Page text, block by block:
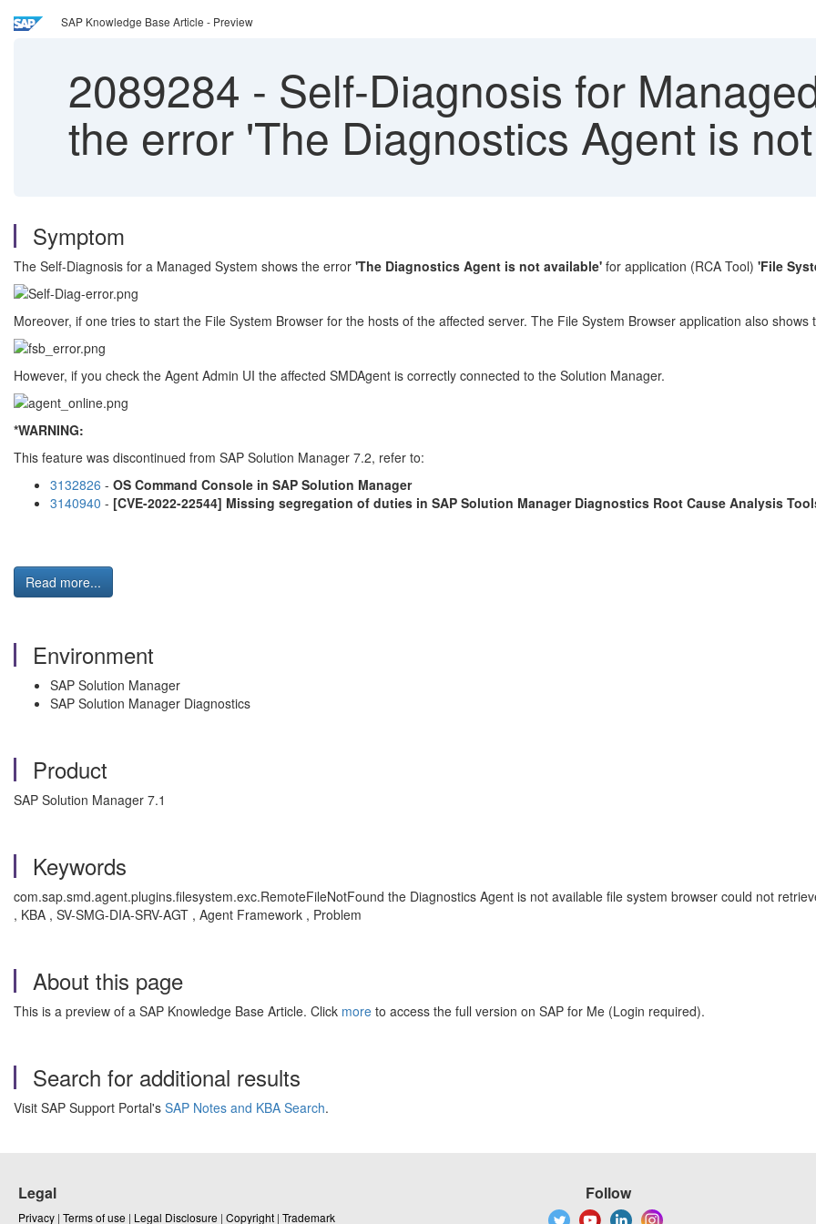
SAP Knowledge Base Article - Preview
2089284 - Self-Diagnosis for
the error 'The Diagnostics Agent is
Symptom
The Self-Diagnosis for a Managed System shows the error 'The Diagnostics Agent is not available' for application (RCA Tool) 'File
Moreover, if one tries to start the File System Browser for the hosts of the affected server. The File System Browser application also shows
However, if you check the Agent Admin UI the affected SMDAgent is correctly connected to the Solution Manager.
*WARNING:
This feature was discontinued from SAP Solution Manager 7.2, refer to:
3132826 - OS Command Console in SAP Solution Manager
3140940 - [CVE-2022-22544] Missing segregation of duties in SAP Solution Manager Diagnostics Root Cause Analysis
Read more...
Environment
SAP Solution Manager
SAP Solution Manager Diagnostics
Product
SAP Solution Manager 7.1
Keywords
com.sap.smd.agent.plugins.filesystem.exc.RemoteFileNotFound the Diagnostics Agent is not available file system browser could not
, KBA , SV-SMG-DIA-SRV-AGT , Agent Framework , Problem
About this page
This is a preview of a SAP Knowledge Base Article. Click more to access the full version on SAP for Me (Login required).
Search for additional results
Visit SAP Support Portal's SAP Notes and KBA Search.
Legal
Privacy | Terms of use | Legal Disclosure | Copyright | Trademark
Follow